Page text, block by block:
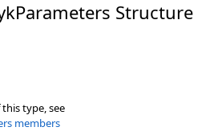
Structure
type, see
members